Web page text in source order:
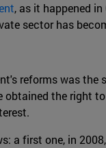
, as it happened
sector has
reforms was
the right
a first one, in